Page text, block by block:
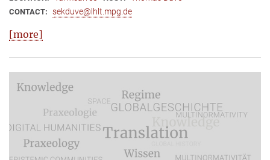
CONTACT: sekduve@lhlt.mpg.de
[more]